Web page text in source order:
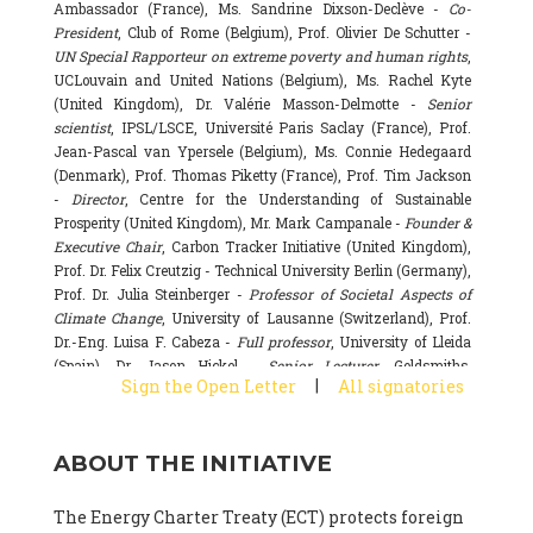
Ambassador (France), Ms. Sandrine Dixson-Declève - Co-
President, Club of Rome (Belgium), Prof. Olivier De Schutter -
UN Special Rapporteur on extreme poverty and human rights,
UCLouvain and United Nations (Belgium), Ms. Rachel Kyte
(United Kingdom), Dr. Valérie Masson-Delmotte - Senior
scientist, IPSL/LSCE, Université Paris Saclay (France), Prof.
Jean-Pascal van Ypersele (Belgium), Ms. Connie Hedegaard
(Denmark), Prof. Thomas Piketty (France), Prof. Tim Jackson
- Director, Centre for the Understanding of Sustainable
Prosperity (United Kingdom), Mr. Mark Campanale -Founder &
Executive Chair, Carbon Tracker Initiative (United Kingdom),
Prof. Dr. Felix Creutzig - Technical University Berlin (Germany),
Prof. Dr. Julia Steinberger -Professor of Societal Aspects of
Climate Change, University of Lausanne (Switzerland), Prof.
Dr.-Eng. Luisa F. Cabeza - Full professor, University of Lleida
(Spain), Dr. Jason Hickel -
Senior Lecturer, Goldsmiths,
University of London (United Kingdom), Prof. Dominique
Basecamp & University of Exeter Business School (United
National Research Council (CSIC) (Spain), Dr. Alain Grandjean
Sign the Open Letter | All signatories
ABOUT THE INITIATIVE
The Energy Charter Treaty (ECT) protects foreign